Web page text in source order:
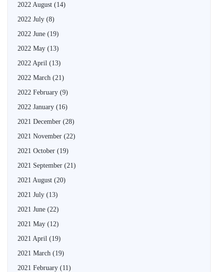
2022 August (14)
2022 July (8)
2022 June (19)
2022 May (13)
2022 April (13)
2022 March (21)
2022 February (9)
2022 January (16)
2021 December (28)
2021 November (22)
2021 October (19)
2021 September (21)
2021 August (20)
2021 July (13)
2021 June (22)
2021 May (12)
2021 April (19)
2021 March (19)
2021 February (11)